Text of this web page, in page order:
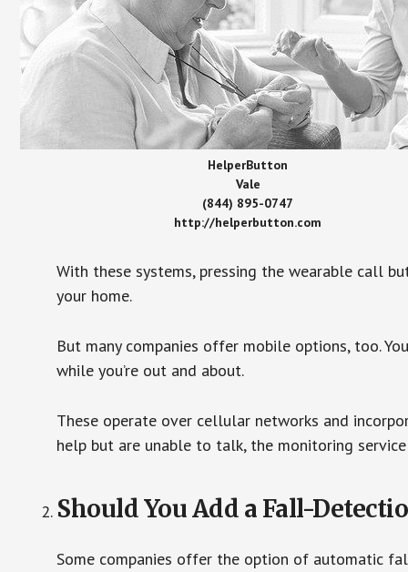
HelperButton
Vale
(844) 895-0747
http://helperbutton.com
With these systems, pressing the wearable call
your home.
But many companies offer mobile options, too.
while you’re out and about.
These operate over cellular networks and
help but are unable to talk, the monitoring
Should You Add a Fall-
Some companies offer the option of automatic